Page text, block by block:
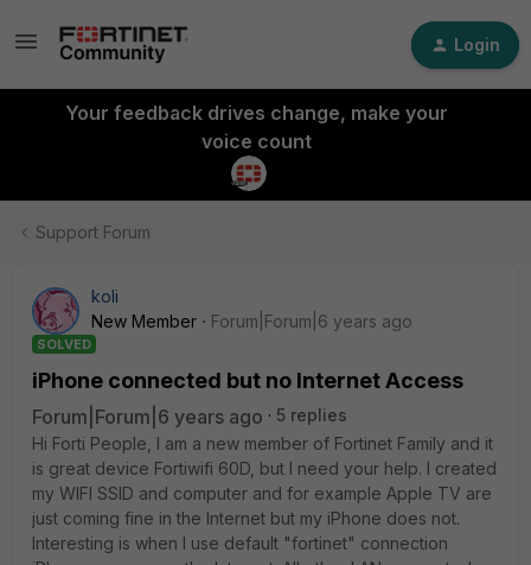
Login
Your feedback drives change, make your
voice count
Support Forum
koli
New Member
Forum|Forum|6 years ago
SOLVED
iPhone connected but no Internet Access
Forum|Forum|6 years ago
5 replies
Hi Forti People, I am a new member of Fortinet Family and it
is great device Fortiwifi 60D, but I need your help. I created
my WIFI SSID and computer and for example Apple TV are
just coming fine in the Internet but my iPhone does not.
Interesting is when I use default "fortinet" connection